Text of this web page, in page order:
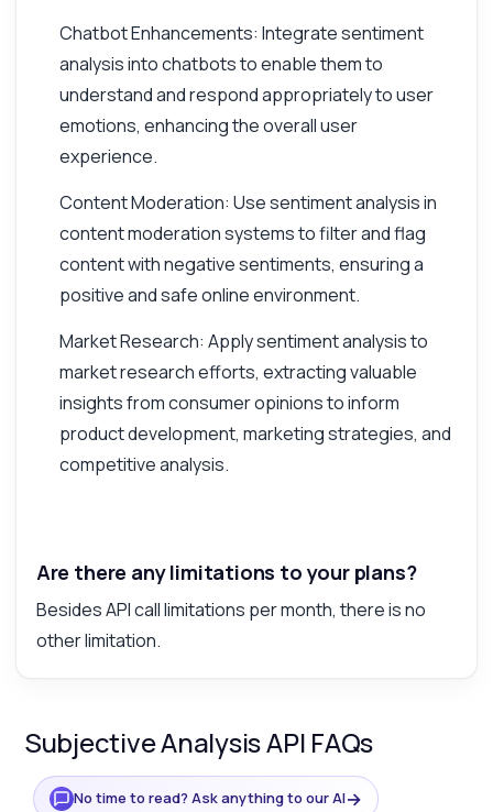
Chatbot Enhancements: Integrate sentiment
analysis into chatbots to enable them to
understand and respond appropriately to user
emotions, enhancing the overall user
experience.
Content Moderation: Use sentiment analysis in
content moderation systems to filter and flag
content with negative sentiments, ensuring a
positive and safe online environment.
Market Research: Apply sentiment analysis to
market research efforts, extracting valuable
insights from consumer opinions to inform
product development, marketing strategies, and
competitive analysis.
Are there any limitations to your plans?
Besides API call limitations per month, there is no
other limitation.
Subjective Analysis API FAQs
No time to read? Ask anything to our AI→